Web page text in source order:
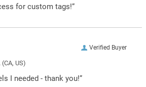
for custom tags!”
Verified Buyer
(CA, US)
I needed - thank you!”